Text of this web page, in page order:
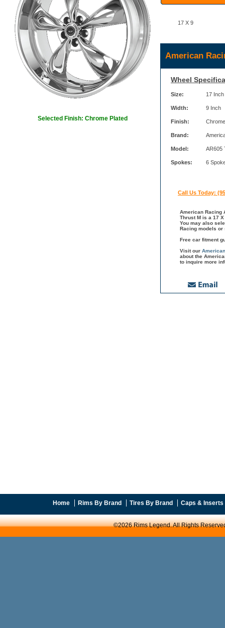
Selected Finish: Chrome Plated
17 X 9
American
Wheel
Size: 17 Inch
Width: 9 Inch
Finish:
Brand:
Model: AR605
Spokes: 6
Call Us Today:
American Racing
Thrust M is a 17
You may also
Racing models or
Free car fitment
Visit our
about the
to inquire more
Home Rims By Brand Tires By Brand Caps & Inserts
©2026 Rims Legend. All Rights